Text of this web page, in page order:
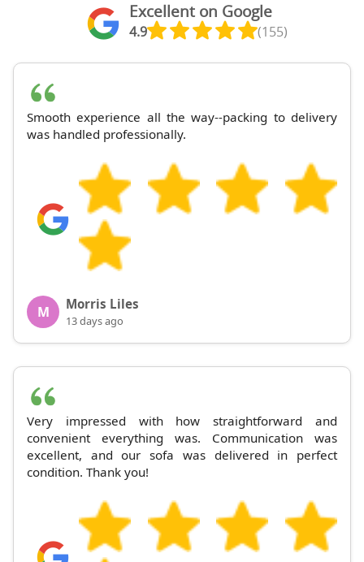
Excellent on Google
4.9 (155)
Smooth experience all the way--packing to delivery
was handled professionally.
M Morris Liles
13 days ago
Very impressed with how straightforward and
convenient everything was. Communication was
excellent, and our sofa was delivered in perfect
condition. Thank you!